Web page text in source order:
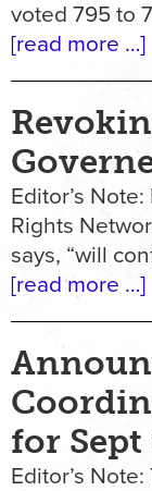
voted 795 to
[read more …]
Editor’s
Rights
says, “will
[read more …]
for Sept
Editor’s